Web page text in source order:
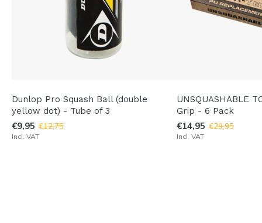
Dunlop Pro Squash Ball (double
yellow dot) - Tube of 3
€9,95 €12,75
Incl. VAT
UNSQUASHABLE
Grip - 6 Pack
€14,95 €29,95
Incl. VAT